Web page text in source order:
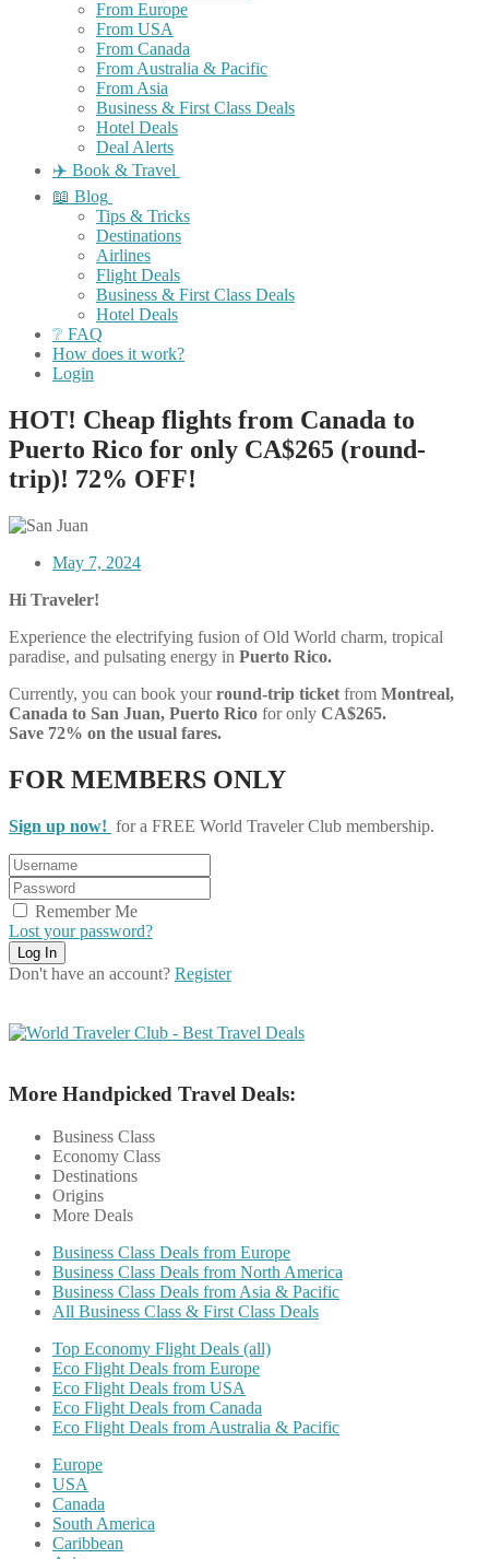
From Europe
From USA
From Canada
From Australia & Pacific
From Asia
Business & First Class Deals
Hotel Deals
Deal Alerts
✈️ Book & Travel
📖 Blog
Tips & Tricks
Destinations
Airlines
Flight Deals
Business & First Class Deals
Hotel Deals
❔ FAQ
How does it work?
Login
HOT! Cheap flights from Canada to
Puerto Rico for only CA$265 (round-
trip)! 72% OFF!
May 7, 2024
Hi Traveler!
Experience the electrifying fusion of Old World charm, tropical
paradise, and pulsating energy in Puerto Rico.
Currently, you can book yourround-trip ticket from Montreal,
Canada to San Juan, Puerto Rico for only CA$265.
Save 72% on the usual fares.
FOR MEMBERS ONLY
Sign up now! for a FREE World Traveler Club membership.
Remember Me
Lost your password?
Don't have an account? Register
More Handpicked Travel Deals:
Business Class
Economy Class
Destinations
Origins
More Deals
Business Class Deals from Europe
Business Class Deals from North America
Business Class Deals from Asia & Pacific
All Business Class & First Class Deals
Top Economy Flight Deals (all)
Eco Flight Deals from Europe
Eco Flight Deals from USA
Eco Flight Deals from Canada
Eco Flight Deals from Australia & Pacific
Europe
USA
Canada
South America
Caribbean